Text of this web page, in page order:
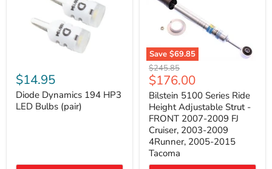
Dynamics
194
HP3
LED
$14.95
Diode Dynamics 194 HP3
LED Bulbs (pair)
Save $69.85
Bilstein
5100
Series
Ride
Height
Adjustable
Strut
FRONT
2007-
2009
Original
price
$245.85
Current
price
$176.00
Bilstein 5100 Series Ride
Height Adjustable Strut -
FRONT 2007-2009 FJ
Cruiser, 2003-2009
4Runner, 2005-2015
Tacoma